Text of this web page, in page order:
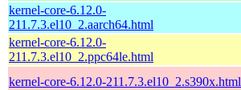
kernel-core-6.12.0-
211.7.3.el10_2.aarch64.html
kernel-core-6.12.0-
211.7.3.el10_2.ppc64le.html
kernel-core-6.12.0-211.7.3.el10_2.s390x.html